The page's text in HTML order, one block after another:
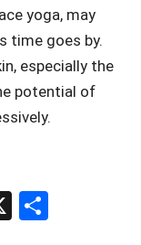
yoga, may
time goes by.
especially the
potential of
X